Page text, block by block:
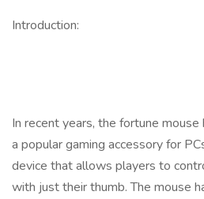
Introduction:
In recent years, the fortune
a popular gaming accessory for
device that allows players to
with just their thumb. The mouse